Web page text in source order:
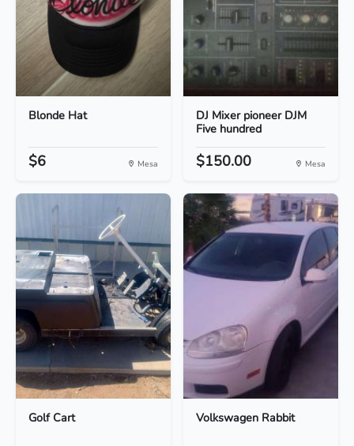
Blonde Hat
$6 Mesa
DJ Mixer pioneer DJM
Five hundred
$150.00 Mesa
Golf Cart Volkswagen Rabbit